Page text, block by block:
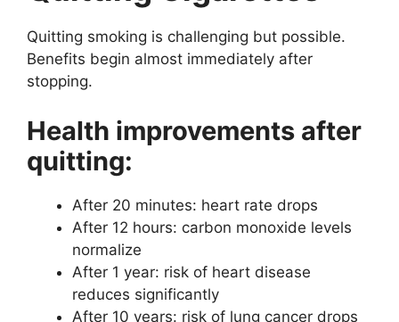
Quitting smoking is challenging but possible.
Benefits begin almost immediately after
stopping.
Health improvements after
quitting:
After 20 minutes: heart rate drops
After 12 hours: carbon monoxide levels
normalize
After 1 year: risk of heart disease
reduces significantly
After 10 years: risk of lung cancer drops